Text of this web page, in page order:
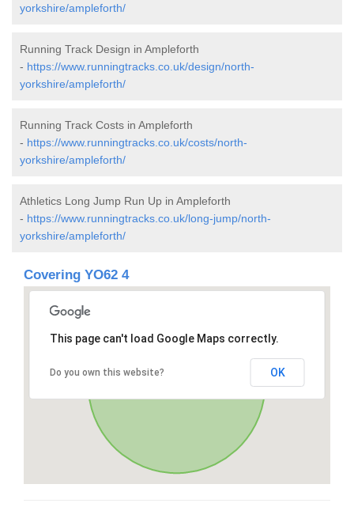
yorkshire/ampleforth/
Running Track Design in Ampleforth
- https://www.runningtracks.co.uk/design/north-
yorkshire/ampleforth/
Running Track Costs in Ampleforth
- https://www.runningtracks.co.uk/costs/north-
yorkshire/ampleforth/
Athletics Long Jump Run Up in Ampleforth
- https://www.runningtracks.co.uk/long-jump/north-
yorkshire/ampleforth/
Covering YO62 4
This page can't load Google Maps correctly.
Do you own this website? OK